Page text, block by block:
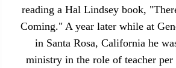
reading a Hal Lindsey book,
Coming." A year later while at
in Santa Rosa, California he
ministry in the role of teacher per